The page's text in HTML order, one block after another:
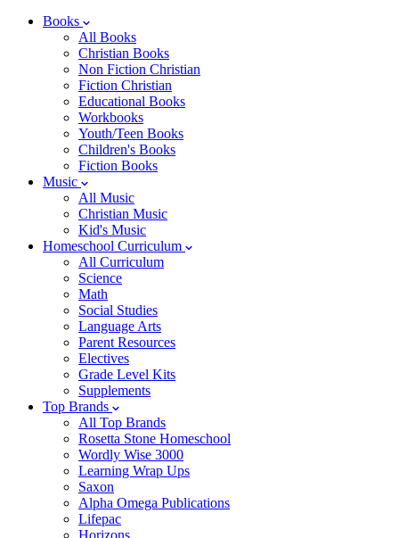
Books
All Books
Christian Books
Non Fiction Christian
Fiction Christian
Educational Books
Workbooks
Youth/Teen Books
Children's Books
Fiction Books
Music
All Music
Christian Music
Kid's Music
Homeschool Curriculum
All Curriculum
Science
Math
Social Studies
Language Arts
Parent Resources
Electives
Grade Level Kits
Supplements
Top Brands
All Top Brands
Rosetta Stone Homeschool
Wordly Wise 3000
Learning Wrap Ups
Saxon
Alpha Omega Publications
Lifepac